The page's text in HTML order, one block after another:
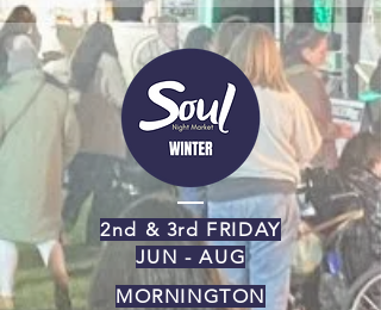
2nd & 3rd FRIDAY
JUN - AUG
MORNINGTON